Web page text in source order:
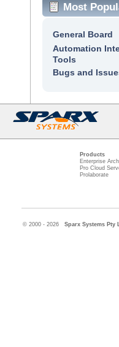
Most
General Board
Automation
Tools
Bugs and
Products
Enterprise
Pro Cloud
Prolaborate
© 2000 - 2026 Sparx Systems Pty